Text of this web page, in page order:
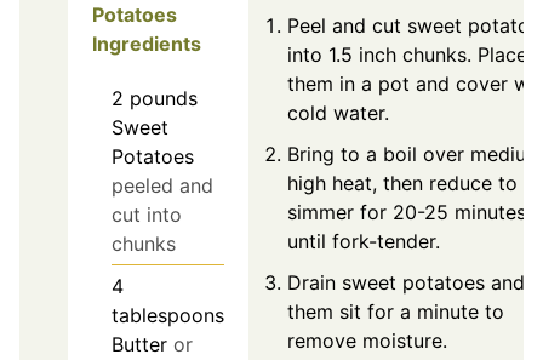
Potatoes
Ingredients
2 pounds
Sweet
Potatoes
peeled and
cut into
chunks
4
tablespoons
Butter or
Peel and cut sweet
into 1.5 inch chunks. Place
them in a pot and cover
cold water.
Bring to a boil over
high heat, then reduce to
simmer for 20-25 minutes
until fork-tender.
Drain sweet potatoes and
them sit for a minute to
remove moisture.